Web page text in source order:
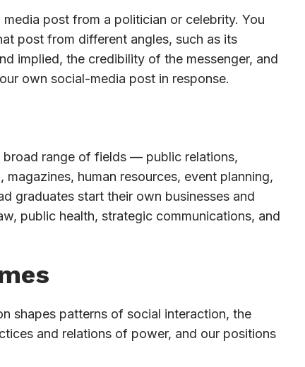
post from a politician or celebrity. You
post from different angles, such as its
implied, the credibility of the messenger, and
own social-media post in response.
broad range of fields — public relations,
human resources, event planning,
graduates start their own businesses and
public health, strategic communications, and
shapes patterns of social interaction, the
and relations of power, and our positions